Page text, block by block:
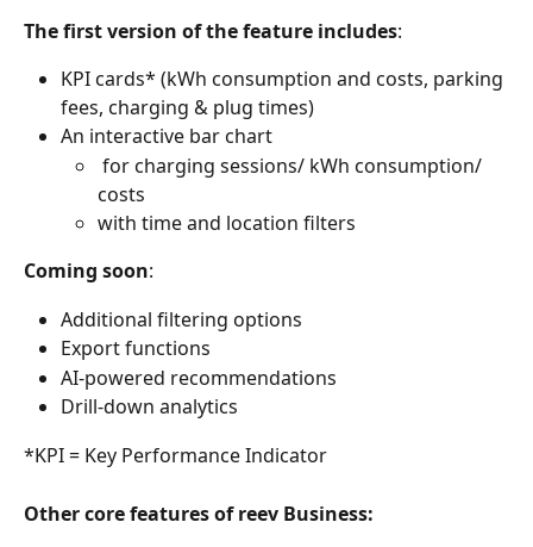
The first version of the feature includes:
KPI cards* (kWh consumption and costs, parking
fees, charging & plug times)
An interactive bar chart
costs
with time and location filters
Coming soon:
Additional filtering options
Export functions
AI-powered recommendations
Drill-down analytics
*KPI = Key Performance Indicator
Other core features of reev Business: